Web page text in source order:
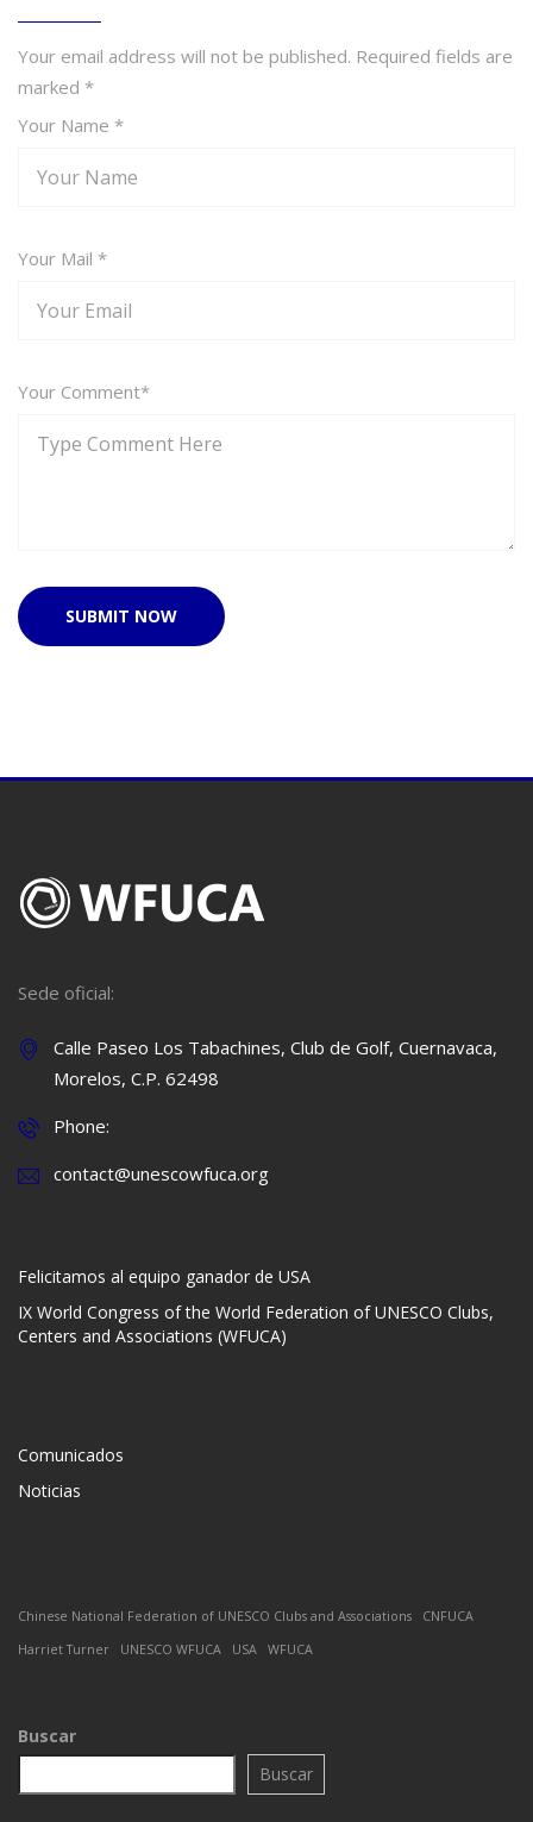
Your email address will not be published. Required fields are
marked *
Your Name *
Your Mail *
Your Comment*
SUBMIT NOW
Sede oficial:
Calle Paseo Los Tabachines, Club de Golf, Cuernavaca,
Morelos, C.P. 62498
Phone:
contact@unescowfuca.org
Felicitamos al equipo ganador de USA
IX World Congress of the World Federation of UNESCO Clubs,
Centers and Associations (WFUCA)
Comunicados
Noticias
Chinese National Federation of UNESCO Clubs and Associations
CNFUCA
Harriet Turner
UNESCO WFUCA USA WFUCA
Buscar
Buscar